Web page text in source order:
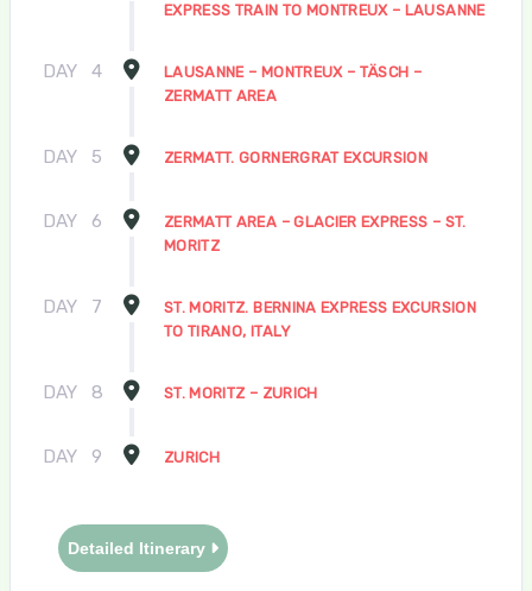
EXPRESS TRAIN TO MONTREUX – LAUSANNE
DAY 4
LAUSANNE – MONTREUX – TÄSCH –
ZERMATT AREA
DAY 5 ZERMATT. GORNERGRAT EXCURSION
DAY 6
ZERMATT AREA – GLACIER EXPRESS – ST.
MORITZ
DAY 7
ST. MORITZ. BERNINA EXPRESS EXCURSION
TO TIRANO, ITALY
DAY 8 ST. MORITZ – ZURICH
DAY 9 ZURICH
Detailed Itinerary